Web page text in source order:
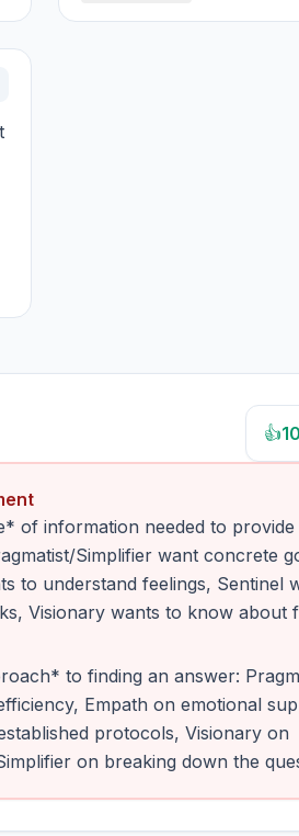
👍
of information needed to provide
Simplifier want concrete
to understand feelings, Sentinel
Visionary wants to know about
to finding an answer:
Empath on emotional
protocols, Visionary on
on breaking down the